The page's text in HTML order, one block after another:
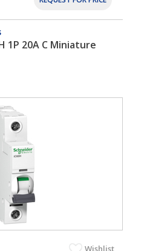
1P 20A C Miniature
Wishlist